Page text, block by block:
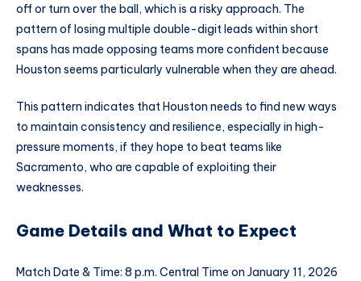
off or turn over the ball, which is a risky approach. The
pattern of losing multiple double-digit leads within short
spans has made opposing teams more confident because
Houston seems particularly vulnerable when they are ahead.
This pattern indicates that Houston needs to find new ways
to maintain consistency and resilience, especially in high-
pressure moments, if they hope to beat teams like
Sacramento, who are capable of exploiting their
weaknesses.
Game Details and What to Expect
Match Date & Time: 8 p.m. Central Time on January 11, 2026